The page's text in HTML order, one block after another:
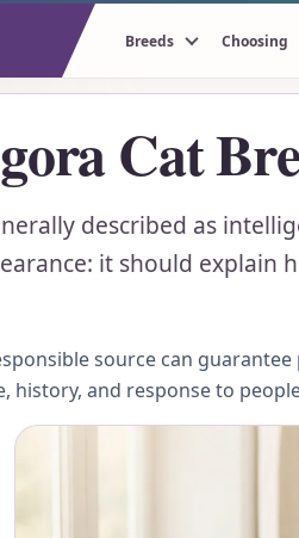
Breeds Choosing
Cat
described as
it should explain
source can
history, and response to